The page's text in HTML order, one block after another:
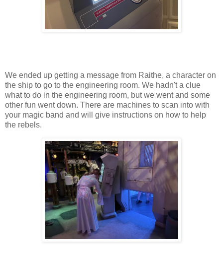
We ended up getting a message from Raithe, a character on
the ship to go to the engineering room. We hadn't a clue
what to do in the engineering room, but we went and some
other fun went down. There are machines to scan into with
your magic band and will give instructions on how to help
the rebels.